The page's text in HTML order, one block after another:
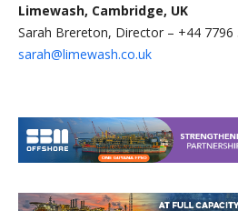
Limewash, Cambridge, UK
Sarah Brereton, Director – +44 7796
sarah@limewash.co.uk